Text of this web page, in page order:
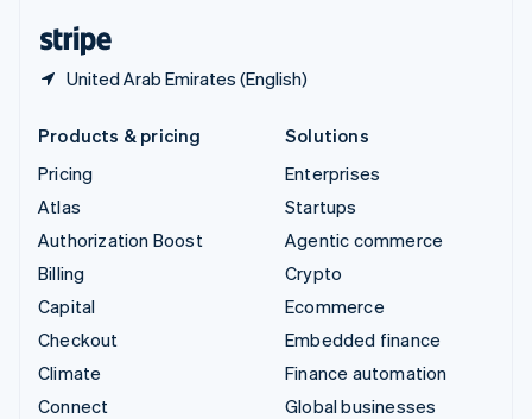
United Arab Emirates (English)
Products & pricing
Pricing
Atlas
Authorization Boost
Billing
Capital
Checkout
Climate
Connect
Solutions
Enterprises
Startups
Agentic commerce
Crypto
Ecommerce
Embedded finance
Finance automation
Global businesses